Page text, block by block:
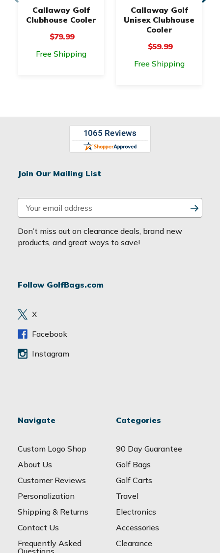
Callaway Golf
Clubhouse Cooler
$79.99
Free Shipping
Callaway Golf
Unisex Clubhouse
Cooler
$59.99
Free Shipping
Join Our Mailing List
m
a
i
d
e
s
Don’t miss out on clearance deals, brand new
products, and great ways to save!
Follow GolfBags.com
X
Facebook
Instagram
Navigate
Custom Logo Shop
About Us
Customer Reviews
Personalization
Shipping & Returns
Contact Us
Frequently Asked
Questions
Categories
90 Day Guarantee
Golf Bags
Golf Carts
Travel
Electronics
Accessories
Clearance